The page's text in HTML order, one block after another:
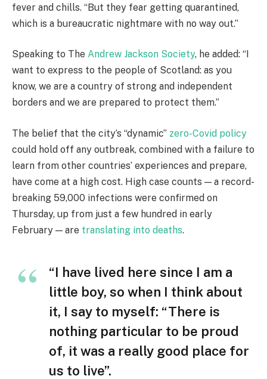
fever and chills. “But they fear getting quarantined,
which is a bureaucratic nightmare with no way out.”
Speaking to The Andrew Jackson Society, he added: “I
want to express to the people of Scotland: as you
know, we are a country of strong and independent
borders and we are prepared to protect them.”
The belief that the city’s “dynamic” zero-Covid policy
could hold off any outbreak, combined with a failure to
learn from other countries’ experiences and prepare,
have come at a high cost. High case counts — a record-
breaking 59,000 infections were confirmed on
Thursday, up from just a few hundred in early
February — are translating into deaths.
“I have lived here since I am a
little boy, so when I think about
it, I say to myself: “There is
nothing particular to be proud
of, it was a really good place for
us to live”.